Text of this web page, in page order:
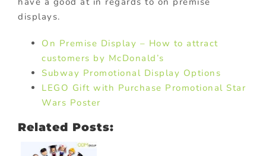
displays.
On Premise Display – How to attract
customers by McDonald’s
Subway Promotional Display Options
LEGO Gift with Purchase Promotional Star
Wars Poster
Related Posts: